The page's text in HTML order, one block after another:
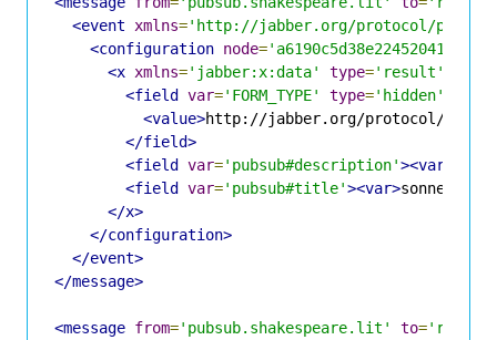
<event
xmlns='http://jabber.org/protocol/
<configuration node=
<x xmlns='jabber:x:data' type='result'
<field var='FORM_TYPE' type='hidden'
<value>http://jabber.org/protocol/
</field>
<field var='pubsub#description'><var>
<field var='pubsub#title'><var>sonnet.txt
</x>
</configuration>
</event>
</message>
<message from='pubsub.shakespeare.lit' to=